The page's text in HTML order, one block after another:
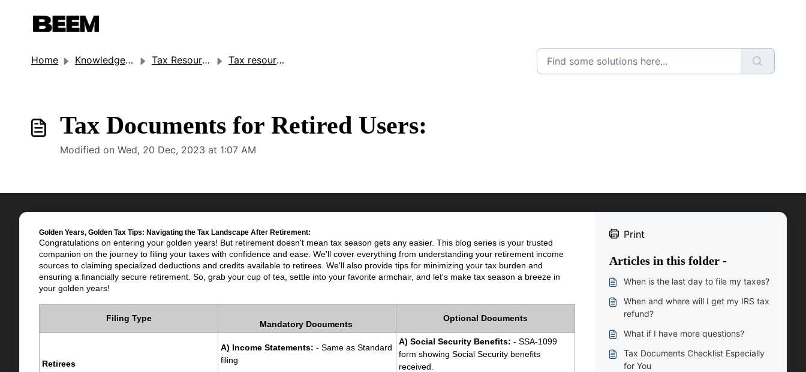
Home Knowledge base Tax Resources Tax resources
Tax Documents for Retired Users:
Modified on Wed, 20 Dec, 2023 at 1:07 AM
Golden Years, Golden Tax Tips: Navigating the Tax Landscape After Retirement:
Congratulations on entering your golden years! But retirement doesn't mean tax season gets any easier. This blog series is your trusted
companion on the journey to filing your taxes with confidence and ease. We'll cover everything from understanding your retirement income
sources to claiming specialized deductions and credits available to retirees. We'll also provide tips for minimizing your tax burden and
ensuring a financially secure retirement. So, grab your cup of tea, settle into your favorite armchair, and let's make tax season a breeze in
your golden years!
Filing Type
Mandatory Documents
Optional Documents
Retirees
A) Income Statements: - Same as Standard
filing
A) Social Security Benefits: - SSA-1099
form showing Social Security benefits
received.
Print
Articles in this folder -
When is the last day to file my taxes?
When and where will I get my IRS tax
refund?
What if I have more questions?
Tax Documents Checklist Especially
for You